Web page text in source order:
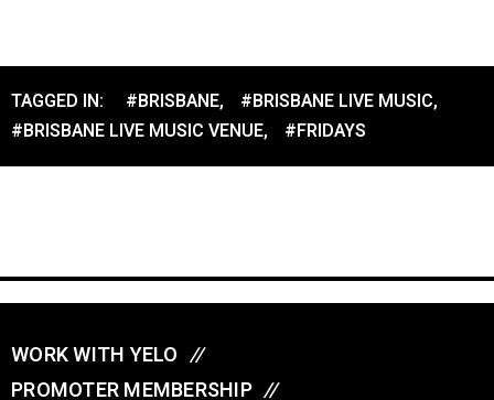
TAGGED IN: #BRISBANE, #BRISBANE LIVE MUSIC,
#BRISBANE LIVE MUSIC VENUE, #FRIDAYS
WORK WITH YELO //
PROMOTER MEMBERSHIP //